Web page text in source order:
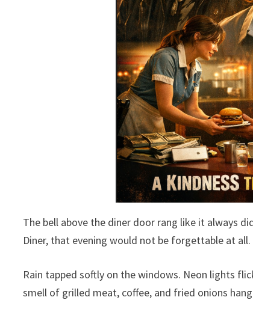
The bell above the diner door rang like it always
Diner, that evening would not be forgettable at all.
Rain tapped softly on the windows. Neon lights
smell of grilled meat, coffee, and fried onions